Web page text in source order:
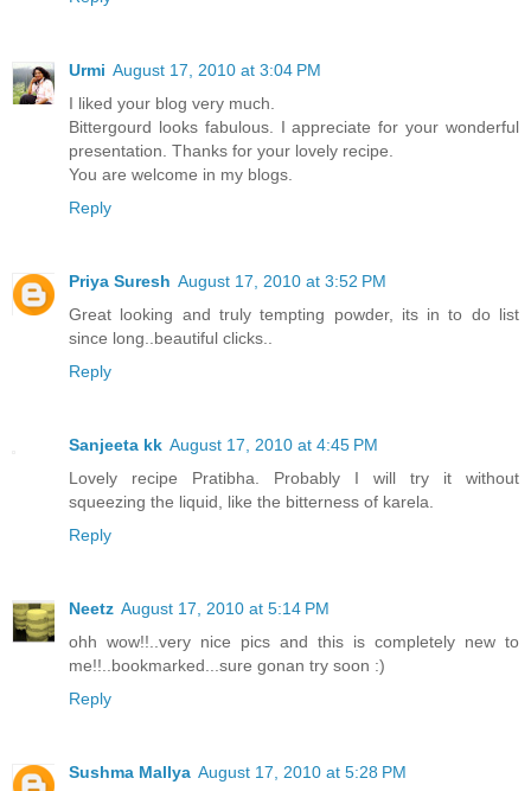
Urmi August 17, 2010 at 3:04 PM
I liked your blog very much.
Bittergourd looks fabulous. I appreciate for your wonderful
presentation. Thanks for your lovely recipe.
You are welcome in my blogs.
Reply
Priya Suresh August 17, 2010 at 3:52 PM
Great looking and truly tempting powder, its in to do list
since long..beautiful clicks..
Reply
Sanjeeta kk August 17, 2010 at 4:45 PM
Lovely recipe Pratibha. Probably I will try it without
squeezing the liquid, like the bitterness of karela.
Reply
Neetz August 17, 2010 at 5:14 PM
ohh wow!!..very nice pics and this is completely new to
me!!..bookmarked...sure gonan try soon :)
Reply
Sushma Mallya August 17, 2010 at 5:28 PM